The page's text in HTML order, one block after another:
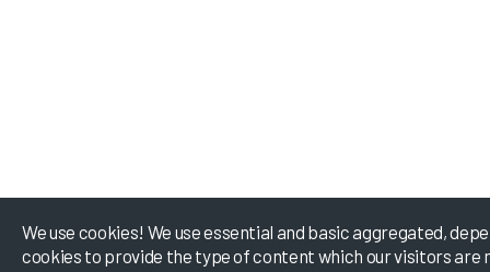
We use cookies! We use essential and basic aggregated,
cookies to provide the type of content which our visitors are